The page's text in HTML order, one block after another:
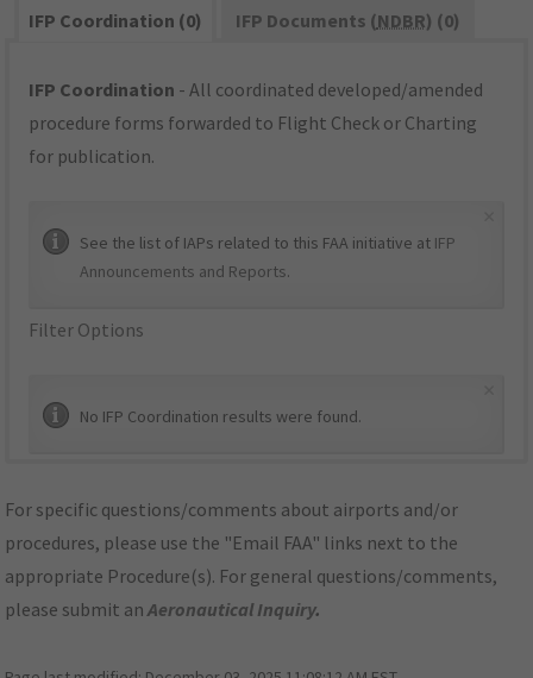
IFP Coordination (0)
IFP Documents (NDBR) (0)
IFP Coordination - All coordinated developed/amended
procedure forms forwarded to Flight Check or Charting
for publication.
See the list of IAPs related to this FAA initiative at IFP
Announcements and Reports.
Filter Options
No IFP Coordination results were found.
For specific questions/comments about airports and/or
procedures, please use the "Email FAA" links next to the
appropriate Procedure(s). For general questions/comments,
please submit anAeronautical Inquiry.